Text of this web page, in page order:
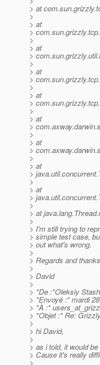
> at
>
> at
>
>
> at
>
>
> at
>
>
> at
>
>
> at
>
>
> at
>
>
> at
>
>
> at
>
>
> at
>
> I'm still trying to
> simple test case,
> out what's wrong.
>
> Regards and
>
> David
>
> *De :*Oleksiy
> *Envoyé :* mardi
> *À :*
> *Objet :* Re:
>
> hi David,
>
> as i told, it would
> Cause it's really
>